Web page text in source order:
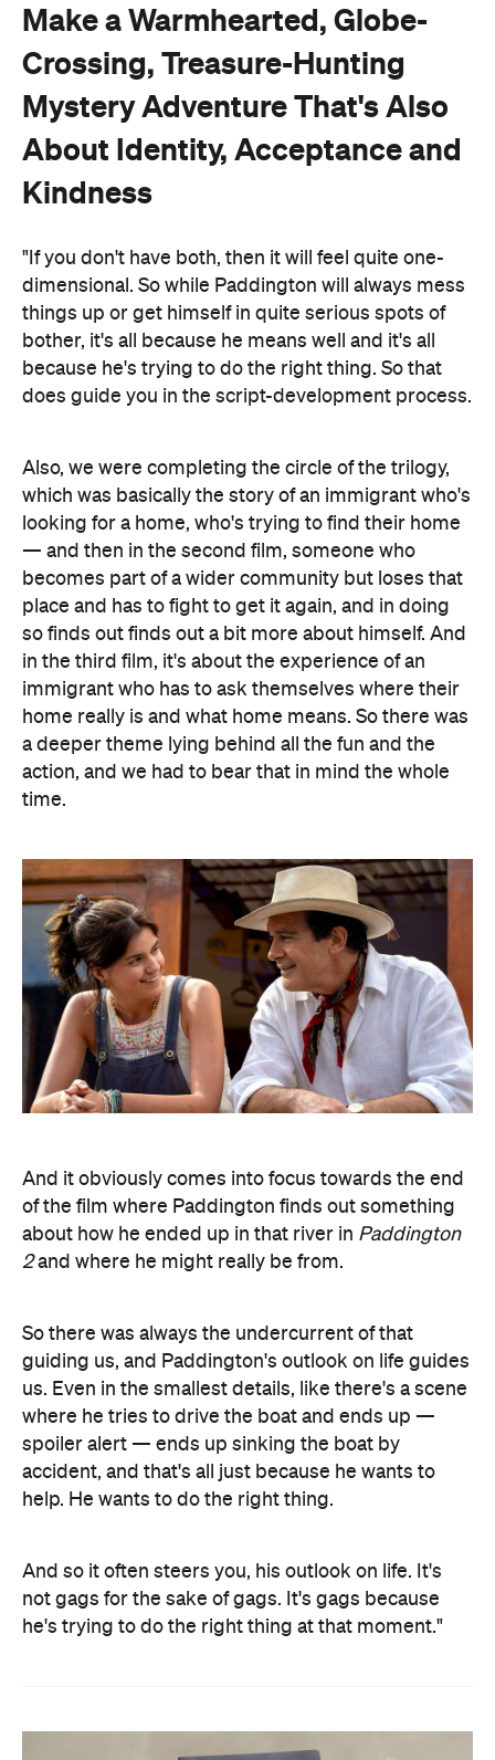
Make a Warmhearted, Globe-
Crossing, Treasure-Hunting
Mystery Adventure That's Also
About Identity, Acceptance and
Kindness
"If you don't have both, then it will feel quite one-
dimensional. So while Paddington will always mess
things up or get himself in quite serious spots of
bother, it's all because he means well and it's all
because he's trying to do the right thing. So that
does guide you in the script-development process.
Also, we were completing the circle of the trilogy,
which was basically the story of an immigrant who's
looking for a home, who's trying to find their home
— and then in the second film, someone who
becomes part of a wider community but loses that
place and has to fight to get it again, and in doing
so finds out finds out a bit more about himself. And
in the third film, it's about the experience of an
immigrant who has to ask themselves where their
home really is and what home means. So there was
a deeper theme lying behind all the fun and the
action, and we had to bear that in mind the whole
time.
And it obviously comes into focus towards the end
of the film where Paddington finds out something
about how he ended up in that river in Paddington
2and where he might really be from.
So there was always the undercurrent of that
guiding us, and Paddington's outlook on life guides
us. Even in the smallest details, like there's a scene
where he tries to drive the boat and ends up —
spoiler alert — ends up sinking the boat by
accident, and that's all just because he wants to
help. He wants to do the right thing.
And so it often steers you, his outlook on life. It's
not gags for the sake of gags. It's gags because
he's trying to do the right thing at that moment."